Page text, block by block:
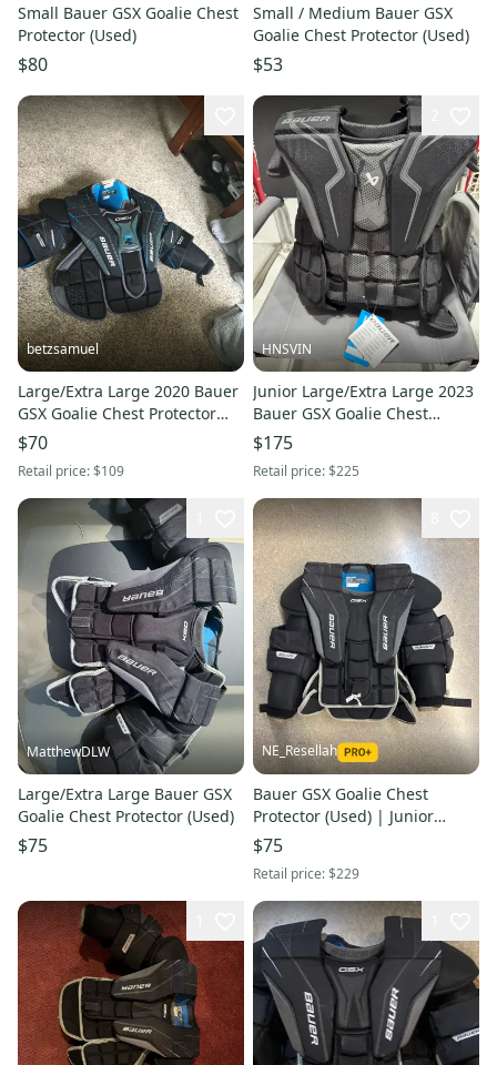
Small Bauer GSX Goalie Chest
Protector (Used)
$80
Small / Medium Bauer GSX
Goalie Chest Protector (Used)
$53
betzsamuel
Large/Extra Large 2020 Bauer
GSX Goalie Chest Protector
(Used)
$70
Retail price:$109
HNSVIN
Junior Large/Extra Large 2023
Bauer GSX Goalie Chest
Protector (New- with tags)
$175
Retail price:$225
MatthewDLW
Large/Extra Large Bauer GSX
Goalie Chest Protector (Used)
$75
NE_Resellah
Bauer GSX Goalie Chest
Protector (Used) | Junior
Large/Extra Large
$75
Retail price:$229